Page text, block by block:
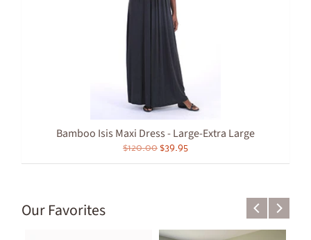
Bamboo Isis Maxi Dress - Large-Extra Large
$120.00 $39.95
Our Favorites